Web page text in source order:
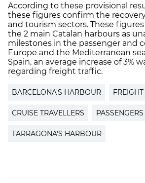
According to these provisional
these figures confirm the
and tourism sectors. These
the 2 main Catalan harbours as
milestones in the passenger and
Europe and the Mediterranean
Spain, an average increase of 3%
regarding freight traffic.
BARCELONA'S HARBOUR FREIGHT
CRUISE TRAVELLERS PASSENGERS
TARRAGONA'S HARBOUR